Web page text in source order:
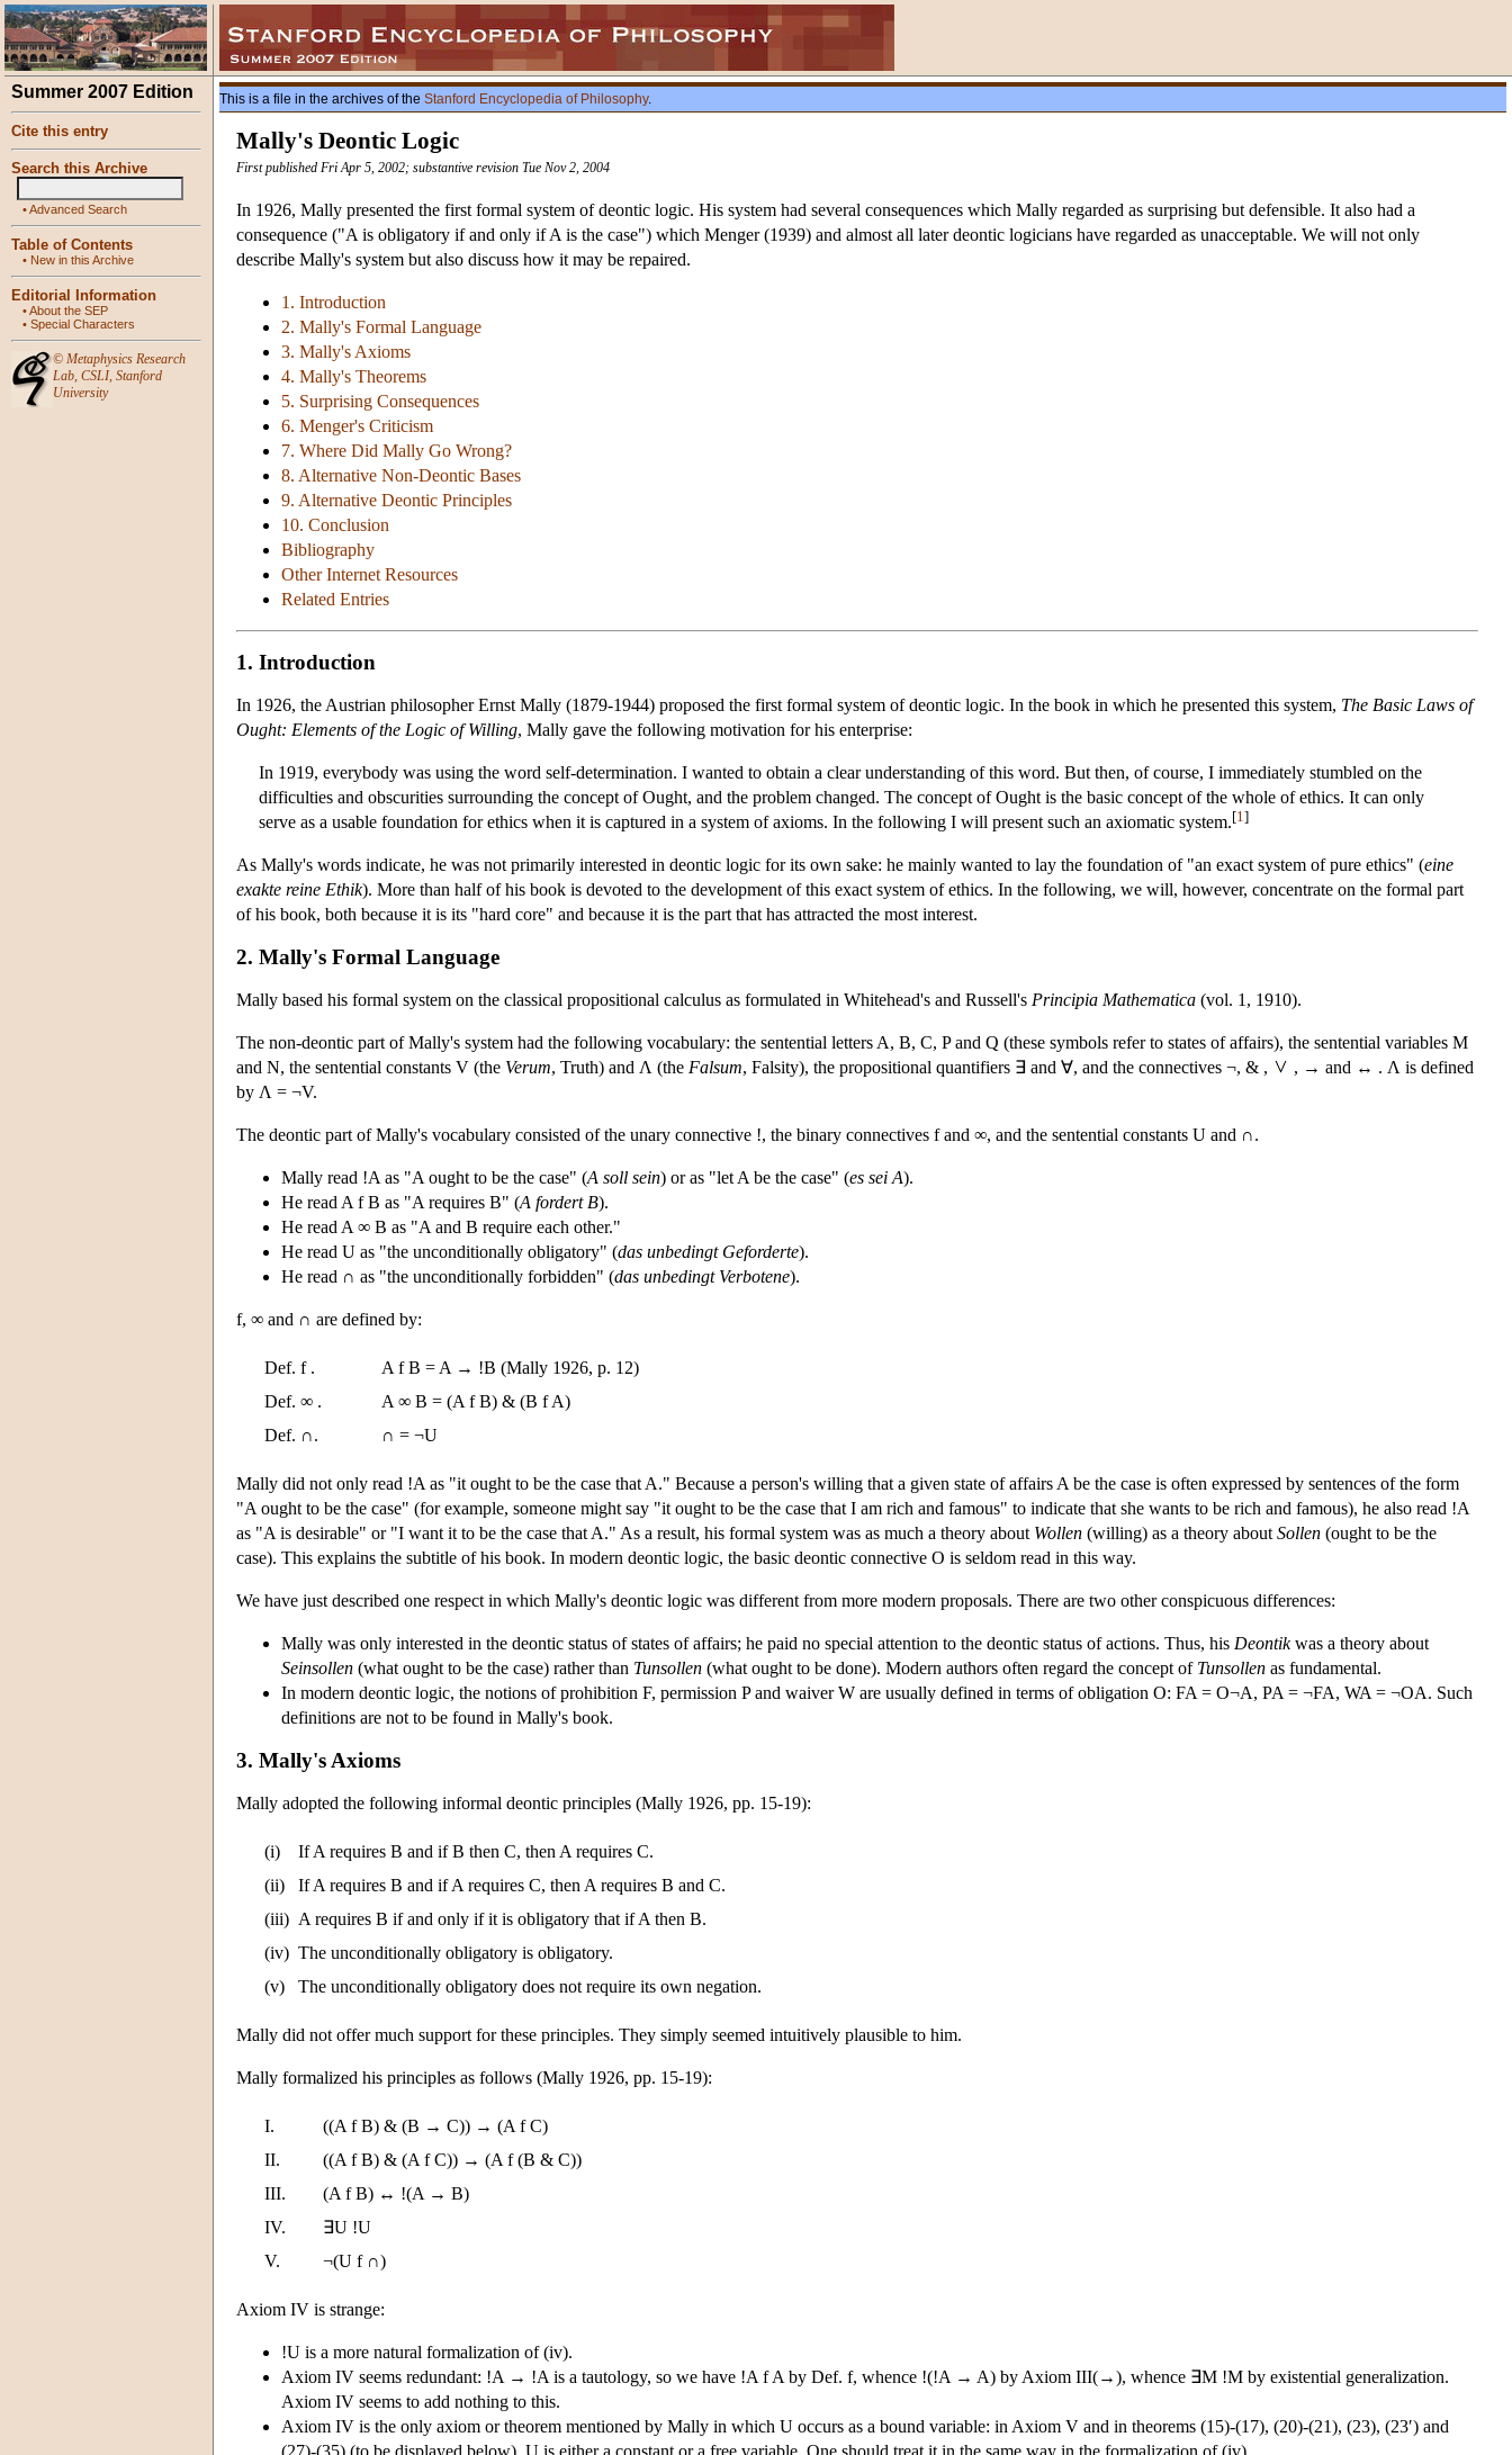
Summer 2007 Edition
Cite this entry
Search this Archive
•Advanced Search
Table of Contents
• New in this Archive
Editorial Information
•About the SEP
• Special Characters
© Metaphysics Research
Lab, CSLI, Stanford
University
This is a file in the archives of the Stanford Encyclopedia of Philosophy.
Mally's Deontic Logic
First published Fri Apr 5, 2002; substantive revision Tue Nov 2, 2004
In 1926, Mally presented the first formal system of deontic logic. His system had several consequences which Mally regarded as surprising but defensible. It also had a
consequence ("A is obligatory if and only if A is the case") which Menger (1939) and almost all later deontic logicians have regarded as unacceptable. We will not only
describe Mally's system but also discuss how it may be repaired.
1. Introduction
2. Mally's Formal Language
3. Mally's Axioms
4. Mally's Theorems
5. Surprising Consequences
6. Menger's Criticism
7. Where Did Mally Go Wrong?
8. Alternative Non-Deontic Bases
9. Alternative Deontic Principles
10. Conclusion
Bibliography
Other Internet Resources
Related Entries
1. Introduction
In 1926, the Austrian philosopher Ernst Mally (1879-1944) proposed the first formal system of deontic logic. In the book in which he presented this system, The Basic Laws of
Ought: Elements of the Logic of Willing, Mally gave the following motivation for his enterprise:
In 1919, everybody was using the word self-determination. I wanted to obtain a clear understanding of this word. But then, of course, I immediately stumbled on the
difficulties and obscurities surrounding the concept of Ought, and the problem changed. The concept of Ought is the basic concept of the whole of ethics. It can only
serve as a usable foundation for ethics when it is captured in a system of axioms. In the following I will present such an axiomatic system.[1 ]
As Mally's words indicate, he was not primarily interested in deontic logic for its own sake: he mainly wanted to lay the foundation of "an exact system of pure ethics" (eine
exakte reine Ethik). More than half of his book is devoted to the development of this exact system of ethics. In the following, we will, however, concentrate on the formal part
of his book, both because it is its "hard core" and because it is the part that has attracted the most interest.
2. Mally's Formal Language
Mally based his formal system on the classical propositional calculus as formulated in Whitehead's and Russell's Principia Mathematica (vol. 1, 1910).
The non-deontic part of Mally's system had the following vocabulary: the sentential letters A, B, C, P and Q (these symbols refer to states of affairs), the sentential variables M
and N, the sentential constants V (the Verum, Truth) and Λ (the Falsum, Falsity), the propositional quantifiers ∃ and ∀, and the connectives ¬, & ,
, → and ↔ . Λ is defined
by Λ = ¬V.
The deontic part of Mally's vocabulary consisted of the unary connective !, the binary connectives f and ∞, and the sentential constants U and ∩.
Mally read !A as "A ought to be the case" (A soll sein) or as "let A be the case" (es sei A).
He read A f B as "A requires B" (A fordert B).
He read A ∞ B as "A and B require each other."
He read U as "the unconditionally obligatory" (das unbedingt Geforderte).
He read ∩ as "the unconditionally forbidden" (das unbedingt Verbotene).
f, ∞ and ∩ are defined by:
Def. f .
A f B = A → !B (Mally 1926, p. 12)
Def. ∞ .
A ∞ B = (A f B) & (B f A)
Def. ∩.
∩ = ¬U
Mally did not only read !A as "it ought to be the case that A." Because a person's willing that a given state of affairs A be the case is often expressed by sentences of the form
"A ought to be the case" (for example, someone might say "it ought to be the case that I am rich and famous" to indicate that she wants to be rich and famous), he also read !A
as "A is desirable" or "I want it to be the case that A." As a result, his formal system was as much a theory about Wollen (willing) as a theory about Sollen (ought to be the
case). This explains the subtitle of his book. In modern deontic logic, the basic deontic connective O is seldom read in this way.
We have just described one respect in which Mally's deontic logic was different from more modern proposals. There are two other conspicuous differences:
Mally was only interested in the deontic status of states of affairs; he paid no special attention to the deontic status of actions. Thus, his Deontikwas a theory about
Seinsollen (what ought to be the case) rather than Tunsollen (what ought to be done). Modern authors often regard the concept of Tunsollen as fundamental.
In modern deontic logic, the notions of prohibition F, permission P and waiver W are usually defined in terms of obligation O: FA = O¬A, PA = ¬FA, WA = ¬OA. Such
definitions are not to be found in Mally's book.
3. Mally's Axioms
Mally adopted the following informal deontic principles (Mally 1926, pp. 15-19):
(i)
If A requires B and if B then C, then A requires C.
(ii)
If A requires B and if A requires C, then A requires B and C.
(iii) A requires B if and only if it is obligatory that if A then B.
(iv) The unconditionally obligatory is obligatory.
(v)
The unconditionally obligatory does not require its own negation.
Mally did not offer much support for these principles. They simply seemed intuitively plausible to him.
Mally formalized his principles as follows (Mally 1926, pp. 15-19):
I.
((A f B) & (B → C)) → (A f C)
II.
((A f B) & (A f C)) → (A f (B & C))
III.
(A f B) ↔ !(A → B)
IV.
∃U !U
V.
¬(U f ∩)
Axiom IV is strange:
!U is a more natural formalization of (iv).
Axiom IV seems redundant: !A → !A is a tautology, so we have !A f A by Def. f, whence !(!A → A) by Axiom III(→), whence ∃M !M by existential generalization.
Axiom IV seems to add nothing to this.
Axiom IV is the only axiom or theorem mentioned by Mally in which U occurs as a bound variable: in Axiom V and in theorems (15)-(17), (20)-(21), (23), (23′) and
(27)-(35) (to be displayed below), U is either a constant or a free variable. One should treat it in the same way in the formalization of (iv).